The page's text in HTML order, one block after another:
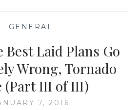
OF
AND
WHAT
IT
TAUGHT
ME
GENERAL —
Best Laid Plans Go
Wrong, Tornado
(Part III of III)
7, 2016